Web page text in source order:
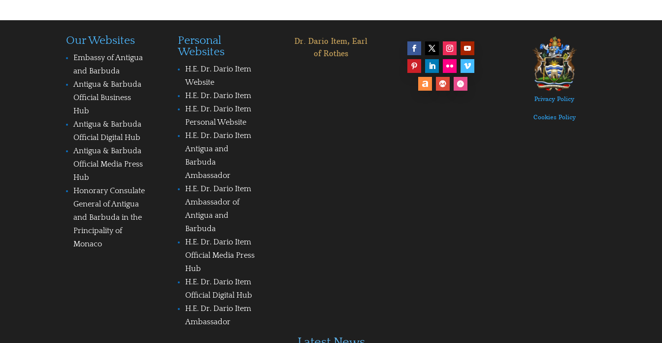
Our Websites
Embassy of Antigua
and Barbuda
Antigua & Barbuda
Official Business
Hub
Antigua & Barbuda
Official Digital Hub
Antigua & Barbuda
Official Media Press
Hub
Honorary Consulate
General of Antigua
and Barbuda in the
Principality of
Monaco
Personal
Websites
H.E. Dr. Dario Item
Website
H.E. Dr. Dario Item
H.E. Dr. Dario Item
Personal Website
H.E. Dr. Dario Item
Antigua and
Barbuda
Ambassador
H.E. Dr. Dario Item
Ambassador of
Antigua and
Barbuda
H.E. Dr. Dario Item
Official Media Press
Hub
H.E. Dr. Dario Item
Official Digital Hub
H.E. Dr. Dario Item
Ambassador
Dr. Dario Item, Earl
of Rothes
Privacy Policy
Cookies Policy